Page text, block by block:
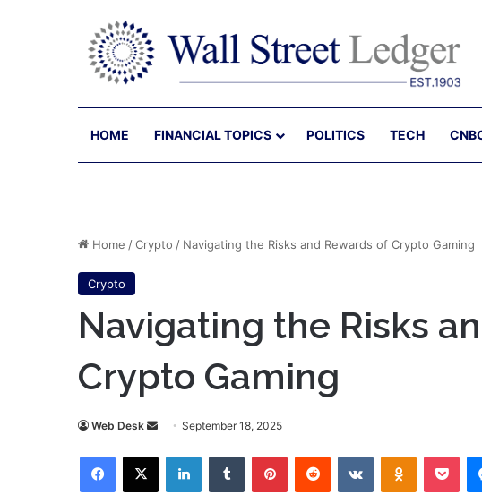
HOME FINANCIAL TOPICS POLITICS TECH
Home /Crypto / Navigating the Risks and Rewards of Crypto Gaming
Crypto
Navigating the Risks
Crypto Gaming
Web Desk
Send
email
September 18, 2025
Facebook
X LinkedInTumblr PinterestReddit VKontakte